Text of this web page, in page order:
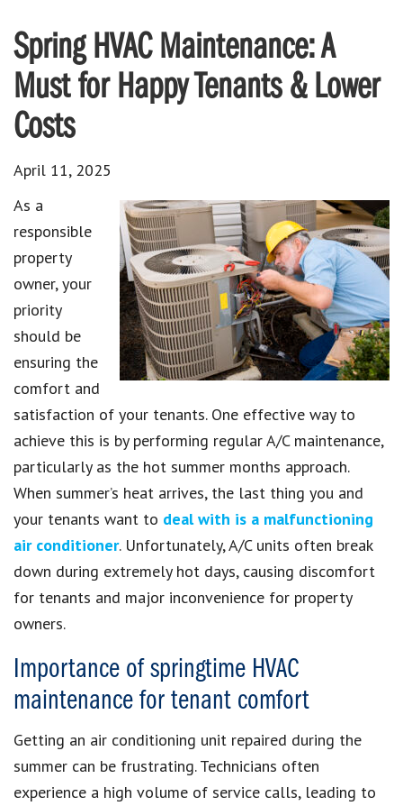
Spring HVAC Maintenance: A
Must for Happy Tenants & Lower
Costs
April 11, 2025
As a
responsible
property
owner, your
priority
should be
ensuring the
comfort and
satisfaction of your tenants. One effective way to
achieve this is by performing regular A/C maintenance,
particularly as the hot summer months approach.
When summer’s heat arrives, the last thing you and
your tenants want to deal with is a malfunctioning
air conditioner. Unfortunately, A/C units often break
down during extremely hot days, causing discomfort
for tenants and major inconvenience for property
owners.
Importance of springtime HVAC
maintenance for tenant comfort
Getting an air conditioning unit repaired during the
summer can be frustrating. Technicians often
experience a high volume of service calls, leading to